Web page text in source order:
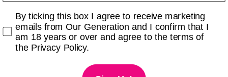
Checkbox
By ticking this box I agree to receive marketing
emails from Our Generation and I confirm that I
am 18 years or over and agree to the terms of
the Privacy Policy.